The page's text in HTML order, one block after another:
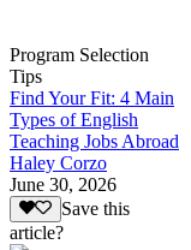
Program Selection
Tips
Find Your Fit: 4 Main
Types of English
Teaching Jobs Abroad
Haley Corzo
June 30, 2026
Save this
article?